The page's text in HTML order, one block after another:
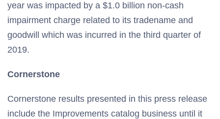
year was impacted by a $1.0 billion non-cash
impairment charge related to its tradename and
goodwill which was incurred in the third quarter of
2019.
Cornerstone
Cornerstone results presented in this press release
include the Improvements catalog business until it